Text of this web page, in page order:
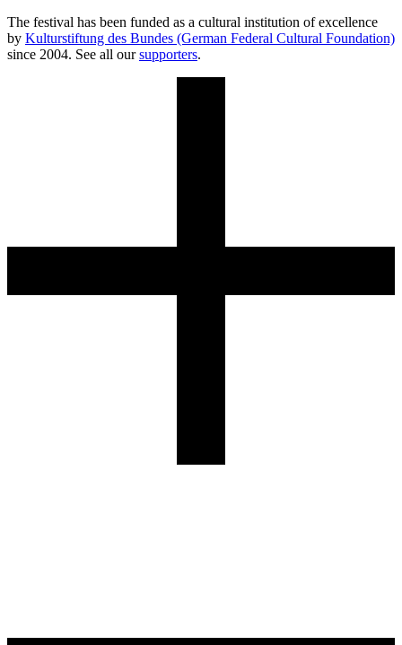
The festival has been funded as a cultural institution of excellence
by Kulturstiftung des Bundes (German Federal Cultural Foundation)
since 2004. See all oursupporters.